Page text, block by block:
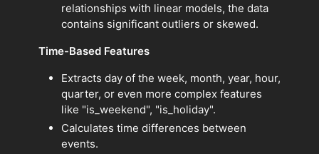
relationships with linear models, the data
contains significant outliers or skewed.
Time-Based Features
Extracts day of the week, month, year, hour,
quarter, or even more complex features
like "is_weekend", "is_holiday".
Calculates time differences between
events.